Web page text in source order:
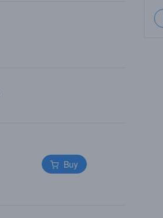
Buy